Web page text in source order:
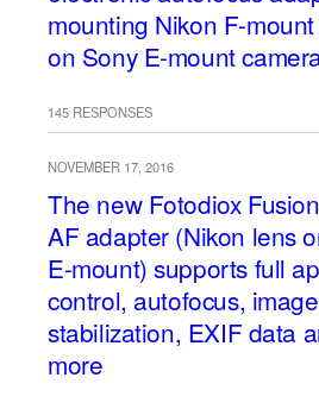
mounting Nikon F-
on Sony E-mount
145 RESPONSES
NOVEMBER 17, 2016
The new Fotodiox
AF adapter (Nikon lens
E-mount) supports full
control, autofocus, image
stabilization, EXIF data
more